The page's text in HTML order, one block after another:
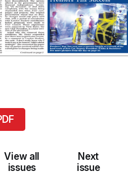
View all
issues
Next
issue